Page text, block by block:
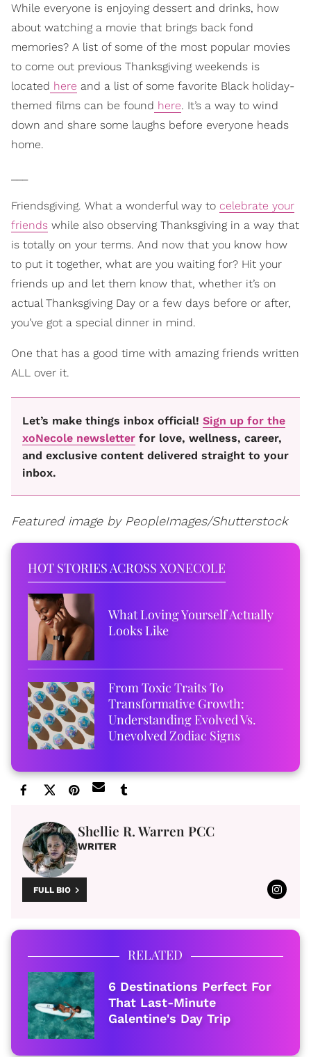
While everyone is enjoying dessert and drinks, how
about watching a movie that brings back fond
memories? A list of some of the most popular movies
to come out previous Thanksgiving weekends is
located here and a list of some favorite Black holiday-
themed films can be found here. It’s a way to wind
down and share some laughs before everyone heads
home.
Friendsgiving. What a wonderful way to celebrate your
friends while also observing Thanksgiving in a way that
is totally on your terms. And now that you know how
to put it together, what are you waiting for? Hit your
friends up and let them know that, whether it’s on
actual Thanksgiving Day or a few days before or after,
you’ve got a special dinner in mind.
One that has a good time with amazing friends written
ALL over it.
Let’s make things inbox official! Sign up for the
xoNecole newsletter for love, wellness, career,
and exclusive content delivered straight to your
inbox.
Featured image by PeopleImages/Shutterstock
HOT STORIES ACROSS XONECOLE
What Loving Yourself Actually
Looks Like
From Toxic Traits To
Transformative Growth:
Understanding Evolved Vs.
Unevolved Zodiac Signs
Shellie R. Warren PCC
WRITER
FULL BIO
RELATED
6 Destinations Perfect For
That Last-Minute
Galentine's Day Trip